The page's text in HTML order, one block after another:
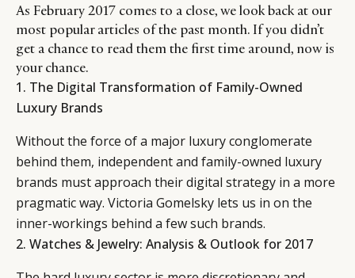
As February 2017 comes to a close, we look back at our
most popular articles of the past month. If you didn’t
get a chance to read them the first time around, now is
your chance.
1. The Digital Transformation of Family-Owned
Luxury Brands
Without the force of a major luxury conglomerate
behind them, independent and family-owned luxury
brands must approach their digital strategy in a more
pragmatic way. Victoria Gomelsky lets us in on the
inner-workings behind a few such brands.
2. Watches & Jewelry: Analysis & Outlook for 2017